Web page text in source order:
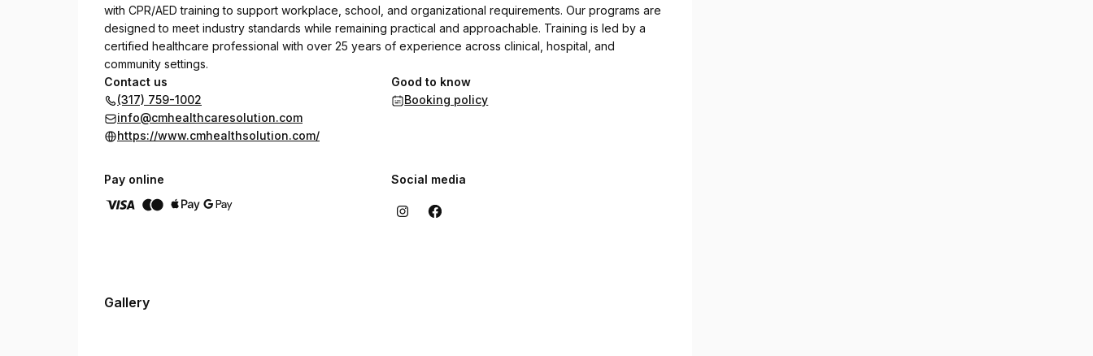
with CPR/AED training to support workplace, school, and organizational requirements. Our programs are
designed to meet industry standards while remaining practical and approachable. Training is led by a
certified healthcare professional with over 25 years of experience across clinical, hospital, and
community settings.
Contact us
(317) 759-1002
info@cmhealthcaresolution.com
https://www.cmhealthsolution.com/
Good to know
Booking policy
Pay online Social media
Gallery